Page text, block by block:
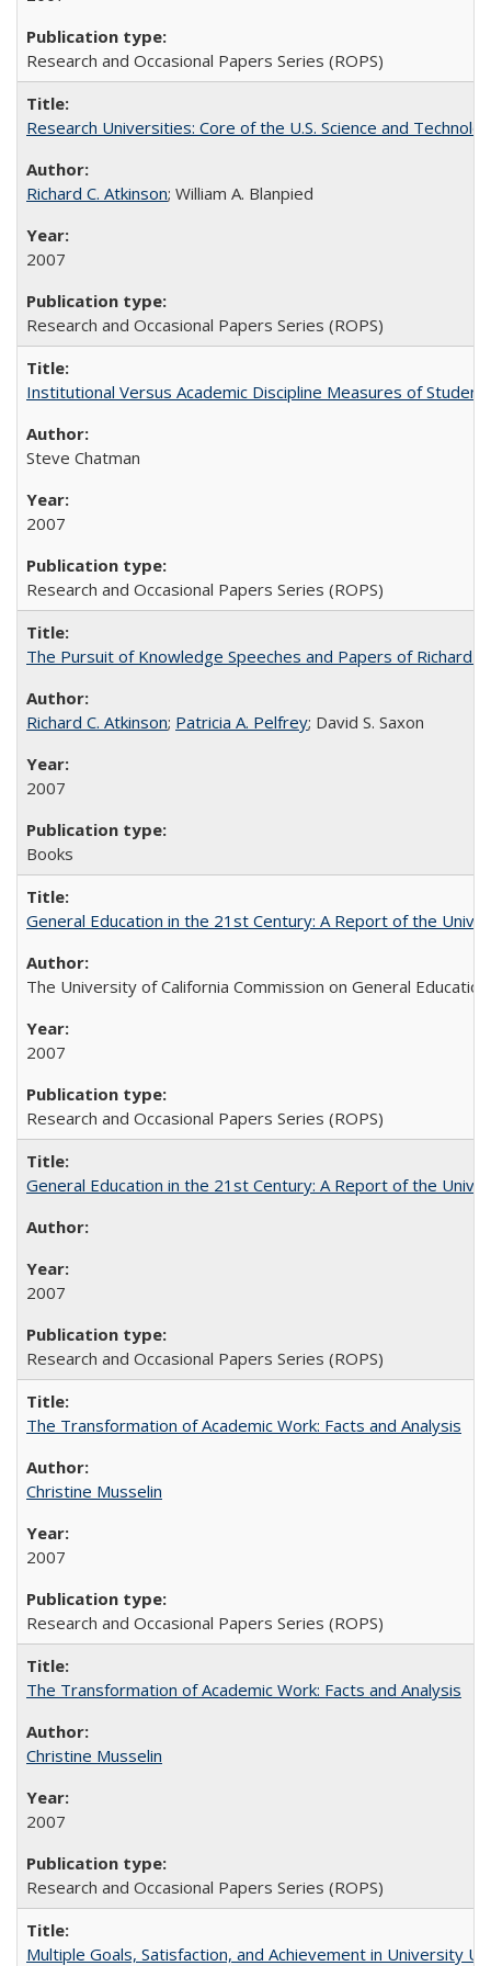
Research and Occasional Papers Series (ROPS)
Research Universities: Core of the U.S. Science and
Richard C. Atkinson; William A. Blanpied
2007
Research and Occasional Papers Series (ROPS)
Institutional Versus Academic Discipline Measures of
Steve Chatman
2007
Research and Occasional Papers Series (ROPS)
The Pursuit of Knowledge Speeches and Papers of Richard
Richard C. Atkinson; Patricia A. Pelfrey; David S. Saxon
2007
Books
General Education in the 21st Century: A Report of the
The University of California Commission on General Education
2007
Research and Occasional Papers Series (ROPS)
General Education in the 21st Century: A Report of the
2007
Research and Occasional Papers Series (ROPS)
The Transformation of Academic Work: Facts and Analysis
Christine Musselin
2007
Research and Occasional Papers Series (ROPS)
The Transformation of Academic Work: Facts and Analysis
Christine Musselin
2007
Research and Occasional Papers Series (ROPS)
Multiple Goals, Satisfaction, and Achievement in University